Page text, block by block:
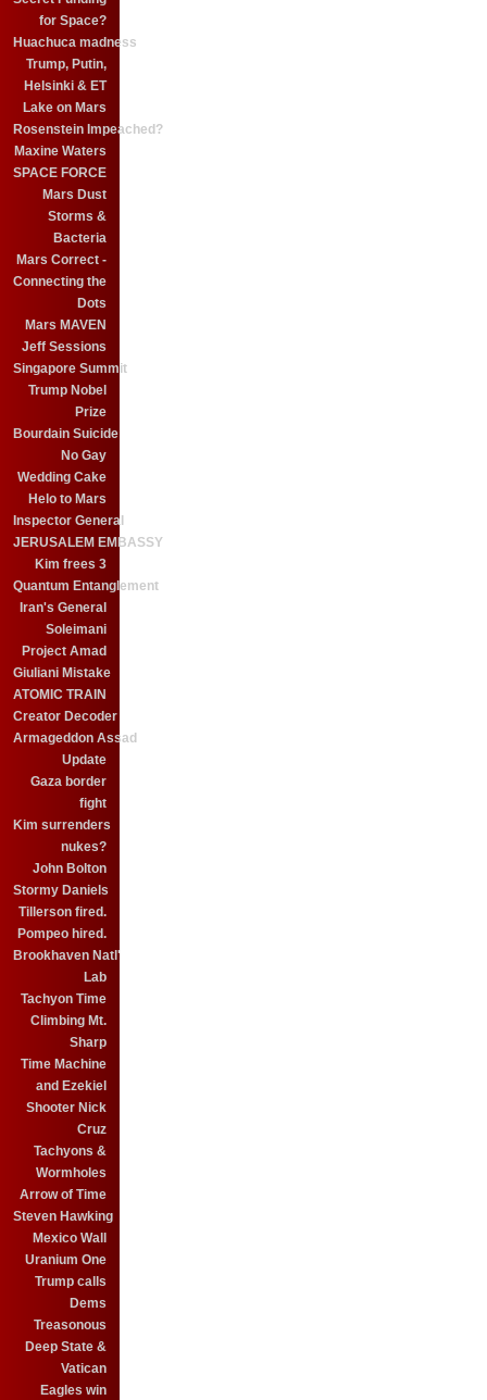
for Space?
Huachuca madness
Trump, Putin,
Helsinki & ET
Lake on Mars
Rosenstein Impeached?
Maxine Waters
SPACE FORCE
Mars Dust
Storms &
Bacteria
Mars Correct -
Connecting the
Dots
Mars MAVEN
Jeff Sessions
Singapore Summit
Trump Nobel
Prize
Bourdain Suicide
No Gay
Wedding Cake
Helo to Mars
Inspector General
JERUSALEM EMBASSY
Kim frees 3
Quantum Entanglement
Iran's General
Soleimani
Project Amad
Giuliani Mistake
ATOMIC TRAIN
Creator Decoder
Armageddon Assad
Update
Gaza border
fight
Kim surrenders
nukes?
John Bolton
Stormy Daniels
Tillerson fired.
Pompeo hired.
Brookhaven Natl'
Lab
Tachyon Time
Climbing Mt.
Sharp
Time Machine
and Ezekiel
Shooter Nick
Cruz
Tachyons &
Wormholes
Arrow of Time
Steven Hawking
Mexico Wall
Uranium One
Trump calls
Dems
Treasonous
Deep State &
Vatican
Eagles win